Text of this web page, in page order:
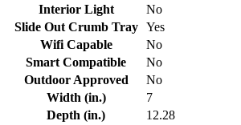
Interior Light
No
Slide Out Crumb Tray
Yes
Wifi Capable
No
Smart Compatible
No
Outdoor Approved
No
Width (in.)
7
Depth (in.)
12.28